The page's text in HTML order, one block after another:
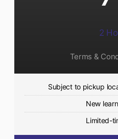
2
Terms &
Subject to pickup
New
Limited-